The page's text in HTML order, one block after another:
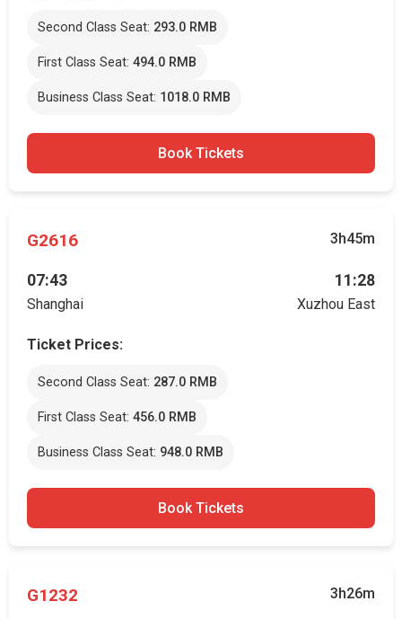
Second Class Seat: 293.0 RMB
First Class Seat: 494.0 RMB
Business Class Seat: 1018.0 RMB
Book Tickets
G2616 3h45m
07:43
Shanghai
11:28
Xuzhou East
Ticket Prices:
Second Class Seat: 287.0 RMB
First Class Seat: 456.0 RMB
Business Class Seat: 948.0 RMB
Book Tickets
G1232 3h26m